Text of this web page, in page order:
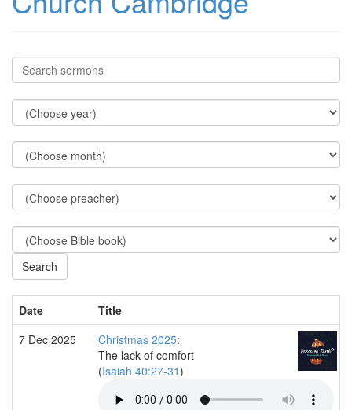
Date Title
7 Dec 2025
Christmas 2025:
The lack of comfort
(Isaiah 40:27-31)